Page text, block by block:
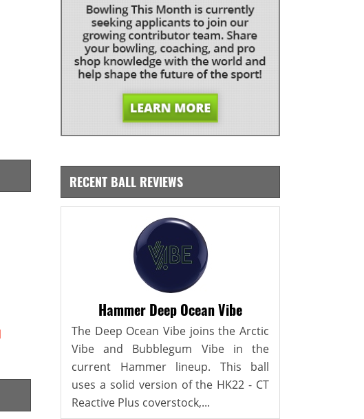
RECENT BALL REVIEWS
Hammer Deep Ocean Vibe
The Deep Ocean Vibe joins the Arctic
Vibe and Bubblegum Vibe in the
current Hammer lineup. This ball
uses a solid version of the HK22 - CT
Reactive Plus coverstock,...